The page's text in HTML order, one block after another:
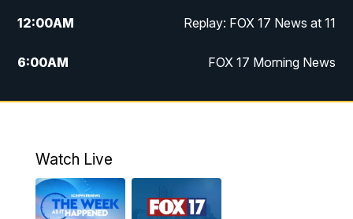
12:00AM Replay: FOX 17 News at 11
6:00AM FOX 17 Morning News
9:00AM Replay: FOX 17 Morning News
10:00PM
Watch Live